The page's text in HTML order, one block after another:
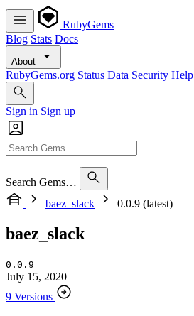
RubyGems
Blog Stats Docs
About
RubyGems.org Status Data Security Help
Sign in Sign up
Search Gems…
baez_slack
0.0.9 (latest)
baez_slack
0.0.9
July 15, 2020
9 Versions